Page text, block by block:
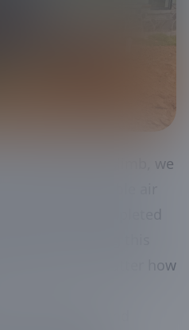
temperatures climb, we
to have a reliable air
team just completed
ensuring this
no matter how
work and